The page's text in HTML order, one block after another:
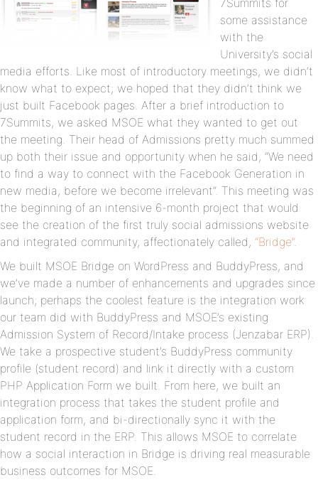
7Summits for
some assistance
with the
University’s social
media efforts. Like most of introductory meetings, we didn’t
know what to expect; we hoped that they didn’t think we
just built Facebook pages. After a brief introduction to
7Summits, we asked MSOE what they wanted to get out
the meeting. Their head of Admissions pretty much summed
up both their issue and opportunity when he said, “We need
to find a way to connect with the Facebook Generation in
new media, before we become irrelevant”. This meeting was
the beginning of an intensive 6-month project that would
see the creation of the first truly social admissions website
and integrated community, affectionately called, “Bridge”.
We built MSOE Bridge on WordPress and BuddyPress, and
we’ve made a number of enhancements and upgrades since
launch; perhaps the coolest feature is the integration work
our team did with BuddyPress and MSOE’s existing
Admission System of Record/Intake process (Jenzabar ERP).
We take a prospective student’s BuddyPress community
profile (student record) and link it directly with a custom
PHP Application Form we built. From here, we built an
integration process that takes the student profile and
application form, and bi-directionally sync it with the
student record in the ERP. This allows MSOE to correlate
how a social interaction in Bridge is driving real measurable
business outcomes for MSOE.